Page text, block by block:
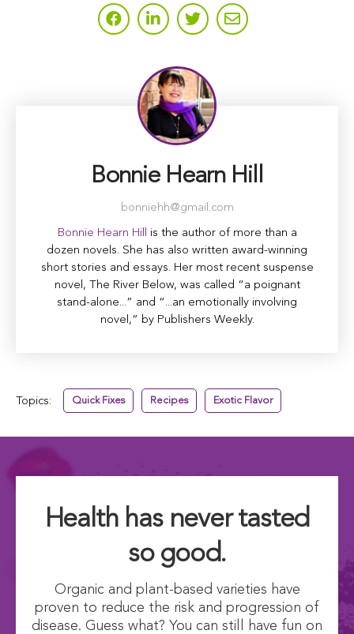
Bonnie Hearn Hill
bonniehh@gmail.com
Bonnie Hearn Hill is the author of more than a
dozen novels. She has also written award-winning
short stories and essays. Her most recent suspense
novel, The River Below, was called “a poignant
stand-alone...” and “...an emotionally involving
novel,” by Publishers Weekly.
Topics: Quick Fixes Recipes Exotic Flavor
Health has never tasted
so good.
Organic and plant-based varieties have
proven to reduce the risk and progression of
disease. Guess what? You can still have fun on